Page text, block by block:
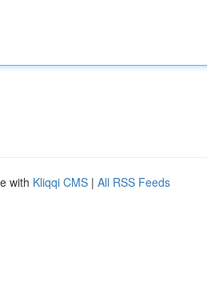
with Kliqqi CMS | All RSS Feeds